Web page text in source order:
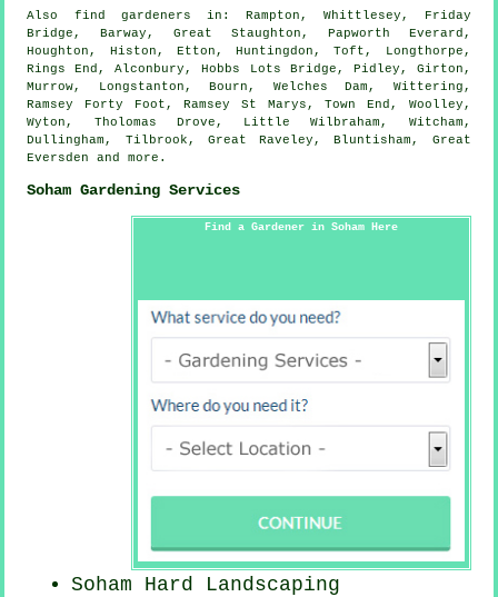
Also find gardeners in: Rampton, Whittlesey, Friday
Bridge, Barway, Great Staughton, Papworth Everard,
Houghton, Histon, Etton, Huntingdon, Toft, Longthorpe,
Rings End, Alconbury, Hobbs Lots Bridge, Pidley, Girton,
Murrow, Longstanton, Bourn, Welches Dam, Wittering,
Ramsey Forty Foot, Ramsey St Marys, Town End, Woolley,
Wyton, Tholomas Drove, Little Wilbraham, Witcham,
Dullingham, Tilbrook, Great Raveley, Bluntisham, Great
Eversden andmore .
Soham Gardening Services
Find a Gardener in Soham Here
Soham Hard Landscaping